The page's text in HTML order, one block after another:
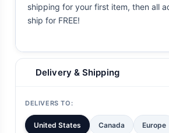
shipping for your first item, then all
ship for FREE!
Delivery & Shipping
DELIVERS TO:
United States Canada Europe